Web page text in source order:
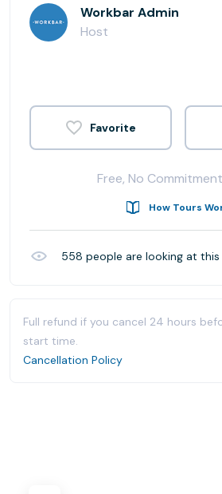
Workbar Admin
Host
Free, No
How Tours
558 people are looking at this
Full refund if you cancel 24 hours
start time.
Cancellation Policy